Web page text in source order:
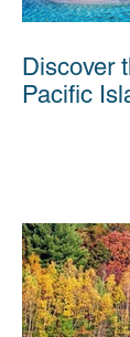
Discover
Pacific